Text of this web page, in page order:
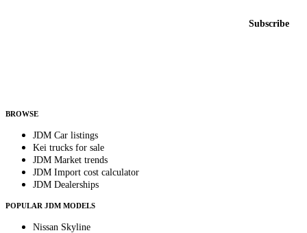
Subscribe
BROWSE
JDM Car listings
Kei trucks for sale
JDM Market trends
JDM Import cost calculator
JDM Dealerships
POPULAR JDM MODELS
Nissan Skyline